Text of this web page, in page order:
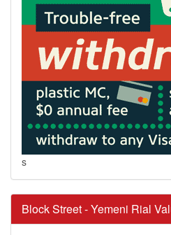
s
Block Street - Yemeni Rial